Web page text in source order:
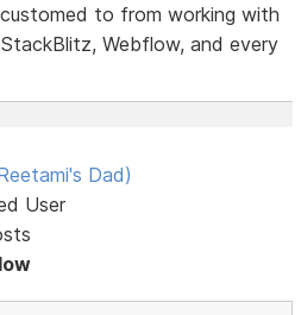
to from working with
Webflow, and every
Dad)
User